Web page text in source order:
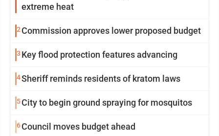
extreme heat
2Commission approves lower proposed budget
3 Key flood protection features advancing
4Sheriff reminds residents of kratom laws
5City to begin ground spraying for mosquitos
6Council moves budget ahead